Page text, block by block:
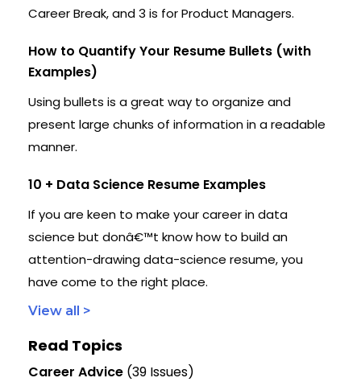
Career Break, and 3 is for Product Managers.
How to Quantify Your Resume Bullets (with
Examples)
Using bullets is a great way to organize and
present large chunks of information in a readable
manner.
10 + Data Science Resume Examples
If you are keen to make your career in data
science but donâ€™t know how to build an
attention-drawing data-science resume, you
have come to the right place.
View all >
Read Topics
Career Advice (39 Issues)